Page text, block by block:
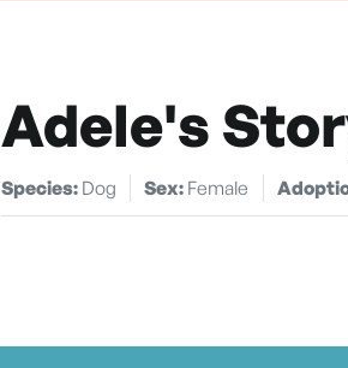
Adele's
Species: Dog Sex: Female